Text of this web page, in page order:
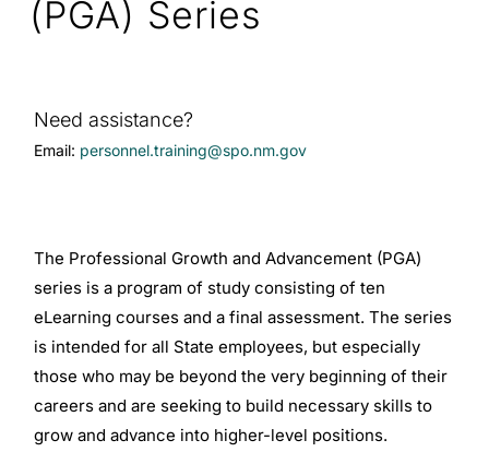
(PGA) Series
Need assistance?
Email: personnel.training@spo.nm.gov
The Professional Growth and Advancement (PGA)
series is a program of study consisting of ten
eLearning courses and a final assessment. The series
is intended for all State employees, but especially
those who may be beyond the very beginning of their
careers and are seeking to build necessary skills to
grow and advance into higher-level positions.